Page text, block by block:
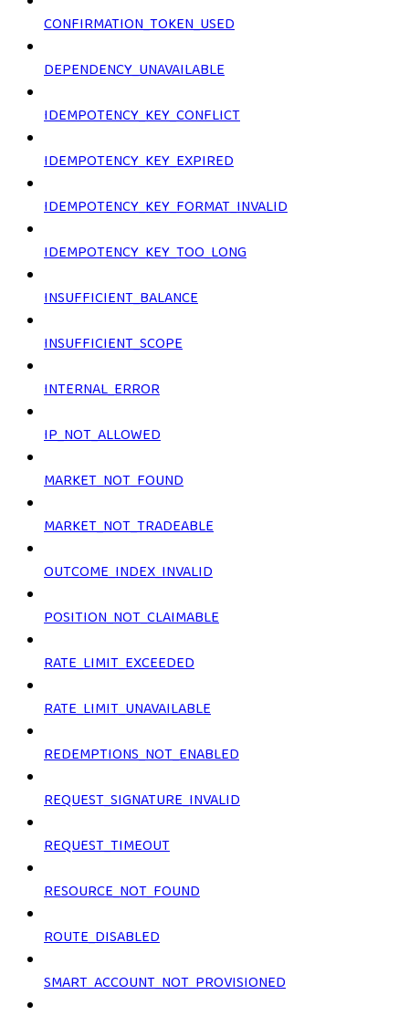
CONFIRMATION_TOKEN_USED
DEPENDENCY_UNAVAILABLE
IDEMPOTENCY_KEY_CONFLICT
IDEMPOTENCY_KEY_EXPIRED
IDEMPOTENCY_KEY_FORMAT_INVALID
IDEMPOTENCY_KEY_TOO_LONG
INSUFFICIENT_BALANCE
INSUFFICIENT_SCOPE
INTERNAL_ERROR
IP_NOT_ALLOWED
MARKET_NOT_FOUND
MARKET_NOT_TRADEABLE
OUTCOME_INDEX_INVALID
POSITION_NOT_CLAIMABLE
RATE_LIMIT_EXCEEDED
RATE_LIMIT_UNAVAILABLE
REDEMPTIONS_NOT_ENABLED
REQUEST_SIGNATURE_INVALID
REQUEST_TIMEOUT
RESOURCE_NOT_FOUND
ROUTE_DISABLED
SMART_ACCOUNT_NOT_PROVISIONED